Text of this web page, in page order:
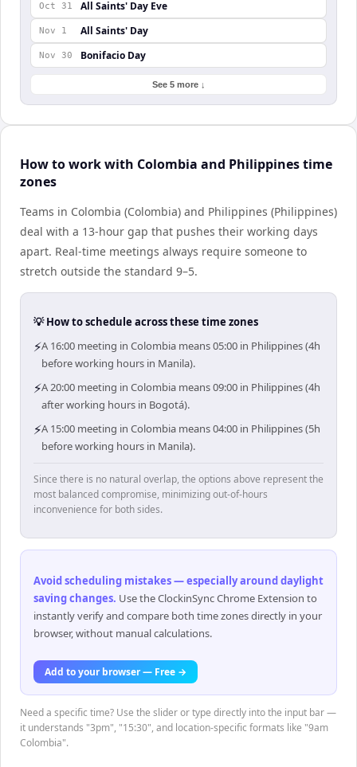
Oct 31 All Saints' Day Eve
Nov 1 All Saints' Day
Nov 30 Bonifacio Day
See 5 more ↓
How to work with Colombia and Philippines time
zones
Teams in Colombia (Colombia) and Philippines (Philippines)
deal with a 13-hour gap that pushes their working days
apart. Real-time meetings always require someone to
stretch outside the standard 9–5.
💡 How to schedule across these time zones
⚡A 16:00 meeting in Colombia means 05:00 in Philippines (4h
before working hours in Manila).
⚡A 20:00 meeting in Colombia means 09:00 in Philippines (4h
after working hours in Bogotá).
⚡A 15:00 meeting in Colombia means 04:00 in Philippines (5h
before working hours in Manila).
Since there is no natural overlap, the options above represent the
most balanced compromise, minimizing out-of-hours
inconvenience for both sides.
Avoid scheduling mistakes — especially around daylight
saving changes. Use the ClockinSync Chrome Extension to
instantly verify and compare both time zones directly in your
browser, without manual calculations.
Add to your browser — Free →
Need a specific time? Use the slider or type directly into the input bar —
it understands "3pm", "15:30", and location-specific formats like "9am
Colombia".